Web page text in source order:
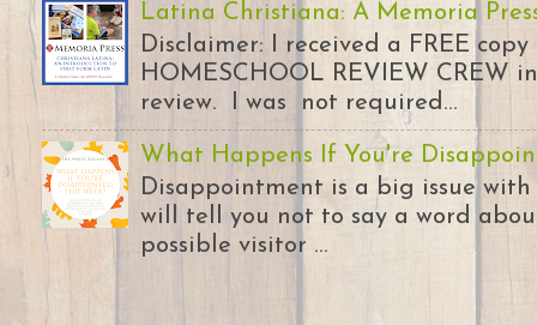
Latina Christiana: A Memoria
Disclaimer: I received a FREE
HOMESCHOOL REVIEW CREW
review. I was not required...
What Happens If You're
Disappointment is a big issue
will tell you not to say a word
possible visitor ...